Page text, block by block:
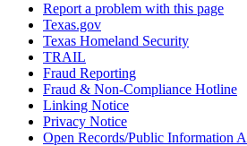
Report a problem with this page
Texas.gov
Texas Homeland Security
TRAIL
Fraud Reporting
Fraud & Non-Compliance Hotline
Linking Notice
Privacy Notice
Open Records/Public Information